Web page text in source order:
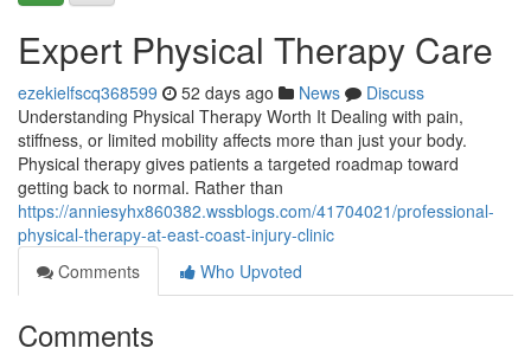
Expert Physical Therapy Care
ezekielfscq368599 52 days ago News
Discuss
Understanding Physical Therapy Worth It Dealing with pain,
stiffness, or limited mobility affects more than just your body.
Physical therapy gives patients a targeted roadmap toward
getting back to normal. Rather than
https://anniesyhx860382.wssblogs.com/41704021/professional-
physical-therapy-at-east-coast-injury-clinic
Comments
Who Upvoted
Comments